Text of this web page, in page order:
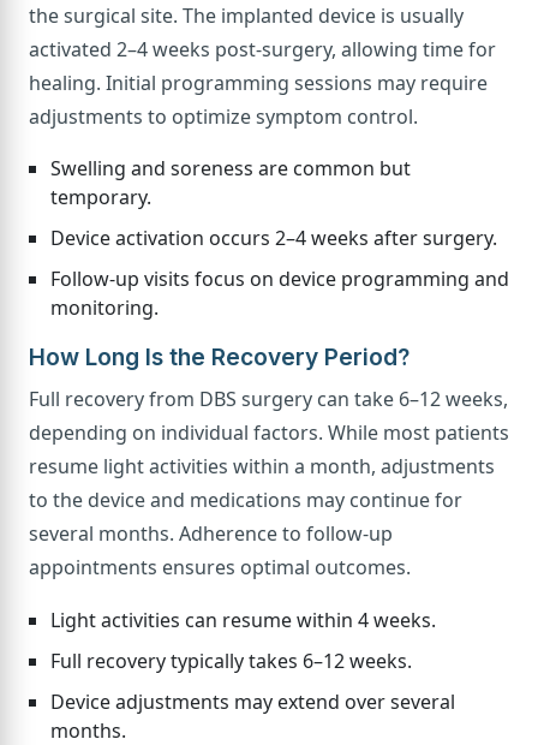
the surgical site. The implanted device is usually
activated 2–4 weeks post-surgery, allowing time for
healing. Initial programming sessions may require
adjustments to optimize symptom control.
Swelling and soreness are common but
temporary.
Device activation occurs 2–4 weeks after surgery.
Follow-up visits focus on device programming and
monitoring.
How Long Is the Recovery Period?
Full recovery from DBS surgery can take 6–12 weeks,
depending on individual factors. While most patients
resume light activities within a month, adjustments
to the device and medications may continue for
several months. Adherence to follow-up
appointments ensures optimal outcomes.
Light activities can resume within 4 weeks.
Full recovery typically takes 6–12 weeks.
Device adjustments may extend over several
months.